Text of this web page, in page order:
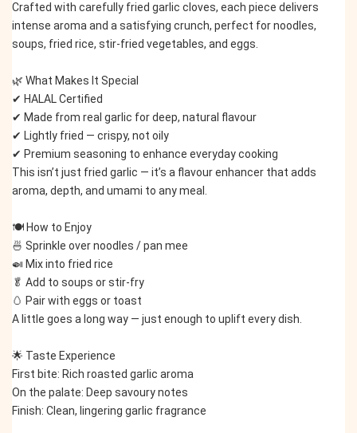
Crafted with carefully fried garlic cloves, each piece delivers
intense aroma and a satisfying crunch, perfect for noodles,
soups, fried rice, stir-fried vegetables, and eggs.
🌿 What Makes It Special
✔ HALAL Certified
✔ Made from real garlic for deep, natural flavour
✔ Lightly fried — crispy, not oily
✔ Premium seasoning to enhance everyday cooking
This isn’t just fried garlic — it’s a flavour enhancer that adds
aroma, depth, and umami to any meal.
🍽️ How to Enjoy
🍜 Sprinkle over noodles / pan mee
🍛 Mix into fried rice
🥬 Add to soups or stir-fry
🥚 Pair with eggs or toast
A little goes a long way — just enough to uplift every dish.
🌟 Taste Experience
First bite: Rich roasted garlic aroma
On the palate: Deep savoury notes
Finish: Clean, lingering garlic fragrance